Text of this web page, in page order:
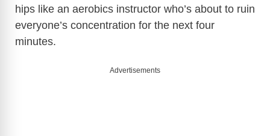
hips like an aerobics instructor who’s about to ruin
everyone’s concentration for the next four
minutes.
Advertisements